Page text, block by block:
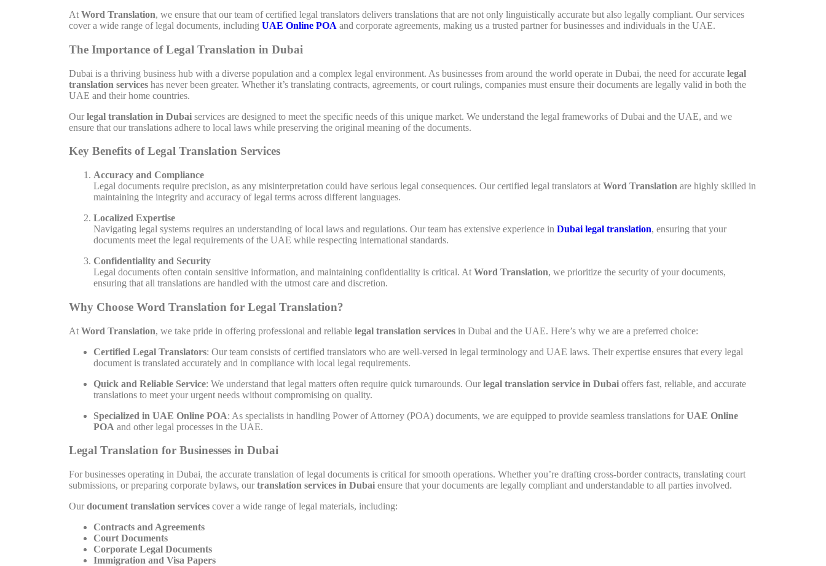
At Word Translation, we ensure that our team of certified legal translators delivers translations that are not only linguistically accurate but also legally compliant. Our services
cover a wide range of legal documents, including UAE Online POA and corporate agreements, making us a trusted partner for businesses and individuals in the UAE.
The Importance of Legal Translation in Dubai
Dubai is a thriving business hub with a diverse population and a complex legal environment. As businesses from around the world operate in Dubai, the need for accurate legal
translation services has never been greater. Whether it’s translating contracts, agreements, or court rulings, companies must ensure their documents are legally valid in both the
UAE and their home countries.
Ourlegal translation in Dubai services are designed to meet the specific needs of this unique market. We understand the legal frameworks of Dubai and the UAE, and we
ensure that our translations adhere to local laws while preserving the original meaning of the documents.
Key Benefits of Legal Translation Services
Accuracy and Compliance
Legal documents require precision, as any misinterpretation could have serious legal consequences. Our certified legal translators at Word Translation are highly skilled in
maintaining the integrity and accuracy of legal terms across different languages.
Localized Expertise
Navigating legal systems requires an understanding of local laws and regulations. Our team has extensive experience in Dubai legal translation, ensuring that your
documents meet the legal requirements of the UAE while respecting international standards.
Confidentiality and Security
Legal documents often contain sensitive information, and maintaining confidentiality is critical. At Word Translation, we prioritize the security of your documents,
ensuring that all translations are handled with the utmost care and discretion.
Why Choose Word Translation for Legal Translation?
At Word Translation, we take pride in offering professional and reliable legal translation services in Dubai and the UAE. Here’s why we are a preferred choice:
Certified Legal Translators: Our team consists of certified translators who are well-versed in legal terminology and UAE laws. Their expertise ensures that every legal
document is translated accurately and in compliance with local legal requirements.
Quick and Reliable Service: We understand that legal matters often require quick turnarounds. Ourlegal translation service in Dubai offers fast, reliable, and accurate
translations to meet your urgent needs without compromising on quality.
Specialized in UAE Online POA: As specialists in handling Power of Attorney (POA) documents, we are equipped to provide seamless translations forUAE Online
POA and other legal processes in the UAE.
Legal Translation for Businesses in Dubai
For businesses operating in Dubai, the accurate translation of legal documents is critical for smooth operations. Whether you’re drafting cross-border contracts, translating court
submissions, or preparing corporate bylaws, ourtranslation services in Dubai ensure that your documents are legally compliant and understandable to all parties involved.
Ourdocument translation services cover a wide range of legal materials, including:
Contracts and Agreements
Court Documents
Corporate Legal Documents
Immigration and Visa Papers